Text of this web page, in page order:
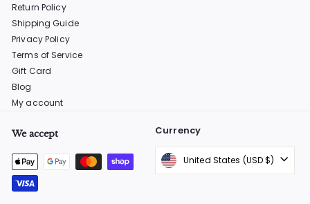
Return Policy
Shipping Guide
Privacy Policy
Terms of Service
Gift Card
Blog
My account
We accept Currency
United States (USD $)